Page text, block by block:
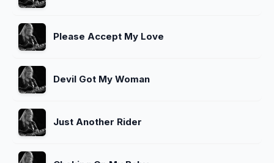
Please Accept My Love
Devil Got My Woman
Just Another Rider